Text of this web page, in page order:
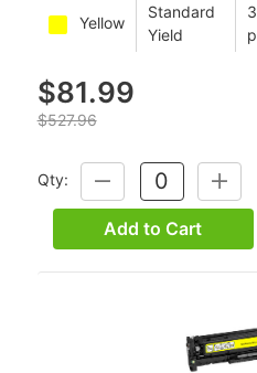
Yellow
Standard
Yield
$81.99
$527.96
Qty:
DECREASE
QUANTITY:
Add to Cart